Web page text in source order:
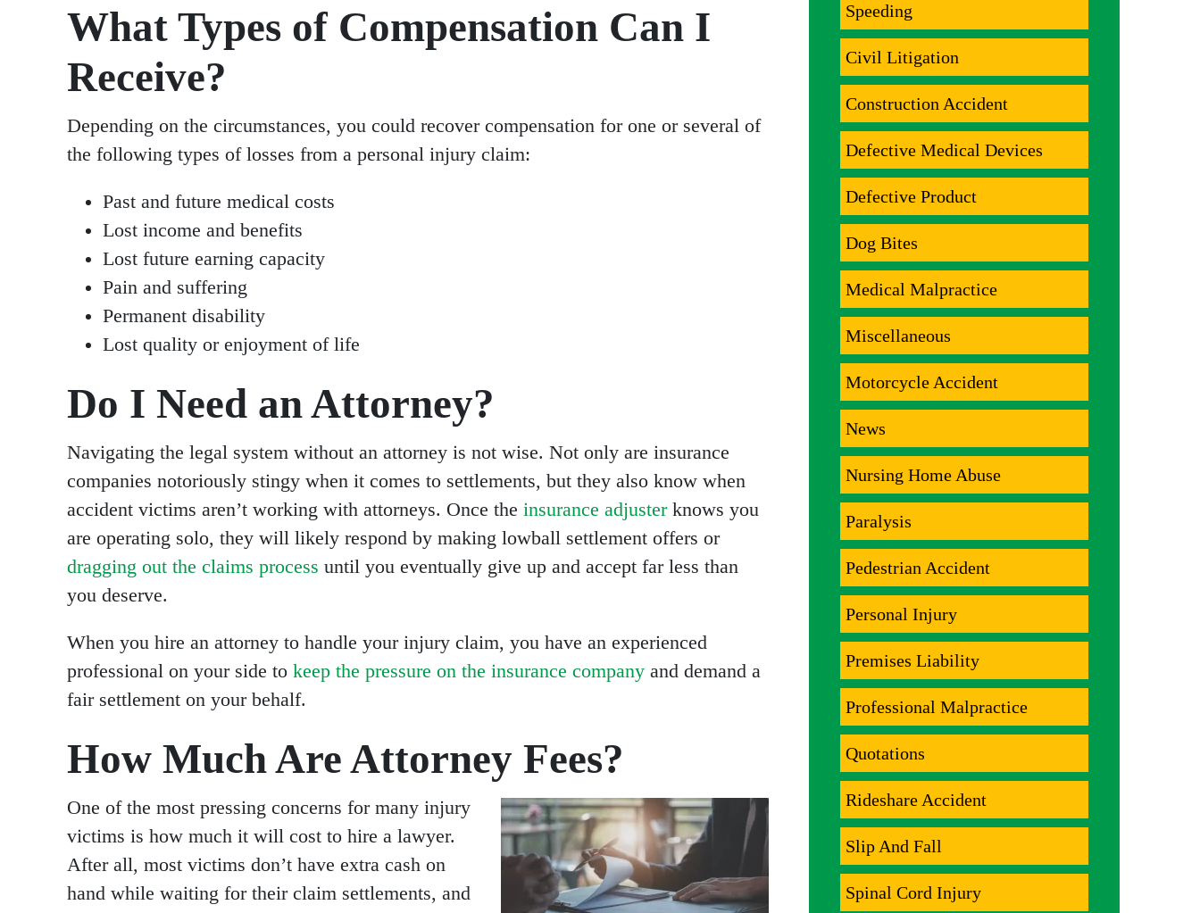
What Types of Compensation Can I
Receive?
Depending on the circumstances, you could recover compensation for one or several of
the following types of losses from a personal injury claim:
Past and future medical costs
Lost income and benefits
Lost future earning capacity
Pain and suffering
Permanent disability
Lost quality or enjoyment of life
Do I Need an Attorney?
Navigating the legal system without an attorney is not wise. Not only are insurance
companies notoriously stingy when it comes to settlements, but they also know when
accident victims aren’t working with attorneys. Once the insurance adjusterknows you
are operating solo, they will likely respond by making lowball settlement offers or
dragging out the claims process until you eventually give up and accept far less than
you deserve.
When you hire an attorney to handle your injury claim, you have an experienced
professional on your side to keep the pressure on the insurance company and demand a
fair settlement on your behalf.
How Much Are Attorney Fees?
One of the most pressing concerns for many injury
victims is how much it will cost to hire a lawyer.
After all, most victims don’t have extra cash on
hand while waiting for their claim settlements, and
Speeding
Civil Litigation
Construction Accident
Defective Medical Devices
Defective Product
Dog Bites
Medical Malpractice
Miscellaneous
Motorcycle Accident
News
Nursing Home Abuse
Paralysis
Pedestrian Accident
Personal Injury
Premises Liability
Professional Malpractice
Quotations
Rideshare Accident
Slip And Fall
Spinal Cord Injury